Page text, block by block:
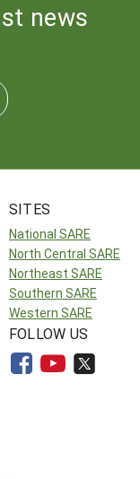
news
SITES
National SARE
North Central SARE
Northeast SARE
Southern SARE
Western SARE
FOLLOW US